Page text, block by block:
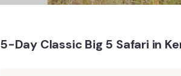
5-Day Classic Big 5 Safari in